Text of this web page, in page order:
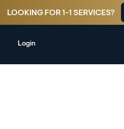
LOOKING FOR 1-1 SERVICES?
Login